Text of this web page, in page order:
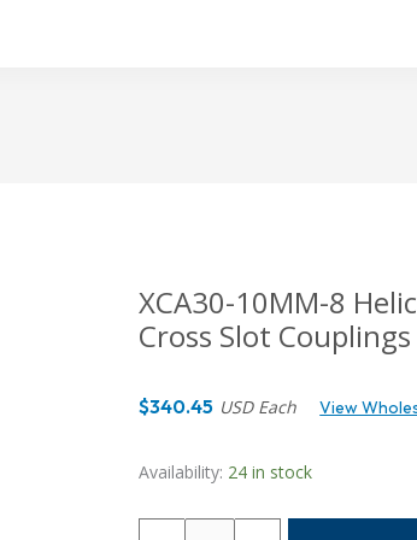
XCA30-10MM-8
Cross Slot Couplings
$340.45 USD Each View
Availability: 24 in stock